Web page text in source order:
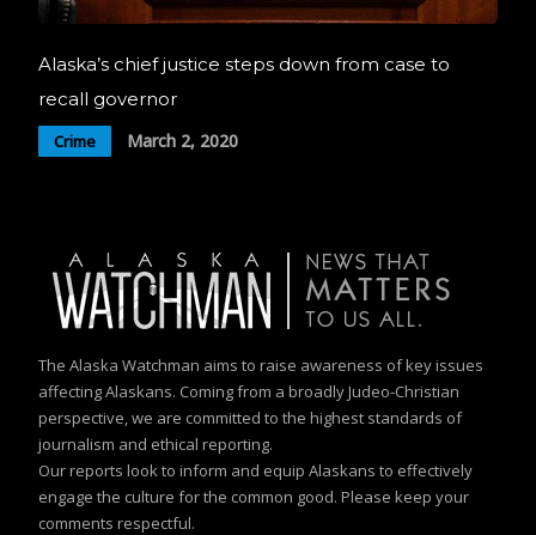
Alaska’s chief justice steps down from case to
recall governor
Crime March 2, 2020
The Alaska Watchman aims to raise awareness of key issues
affecting Alaskans. Coming from a broadly Judeo-Christian
perspective, we are committed to the highest standards of
journalism and ethical reporting.
Our reports look to inform and equip Alaskans to effectively
engage the culture for the common good. Please keep your
comments respectful.